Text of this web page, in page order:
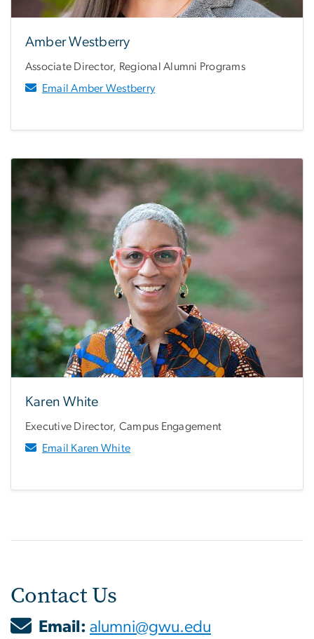
Amber Westberry
Associate Director, Regional Alumni Programs
Email Amber Westberry
Karen White
Executive Director, Campus Engagement
Email Karen White
Contact Us
Email: alumni@gwu.edu